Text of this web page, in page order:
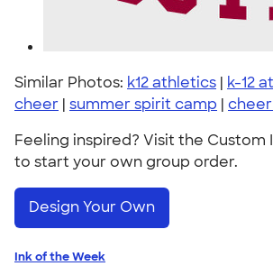
Similar Photos: k12 athletics | k-12
cheer | summer spirit camp |
Feeling inspired? Visit the Custom
to start your own group order.
Design Your Own
Ink of the Week